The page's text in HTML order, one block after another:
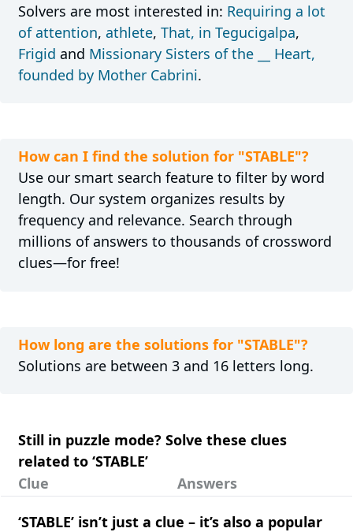
Solvers are most interested in: Requiring a lot
of attention, athlete, That, in Tegucigalpa,
Frigid and Missionary Sisters of the __ Heart,
founded by Mother Cabrini.
How can I find the solution for "STABLE"?
Use our smart search feature to filter by word
length. Our system organizes results by
frequency and relevance. Search through
millions of answers to thousands of crossword
clues—for free!
How long are the solutions for "STABLE"?
Solutions are between 3 and 16 letters long.
Still in puzzle mode? Solve these clues
related to ‘STABLE’
Clue
Answers
‘STABLE’ isn’t just a clue – it’s also a popular